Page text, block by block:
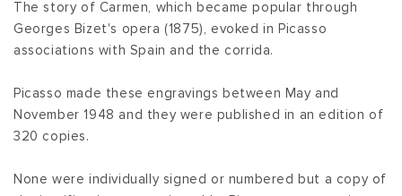
The story of Carmen, which became popular through
Georges Bizet's opera (1875), evoked in Picasso
associations with Spain and the corrida.
Picasso made these engravings between May and
November 1948 and they were published in an edition of
320 copies.
None were individually signed or numbered but a copy of